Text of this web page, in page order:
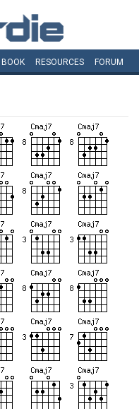
BOOK RESOURCES FORUM